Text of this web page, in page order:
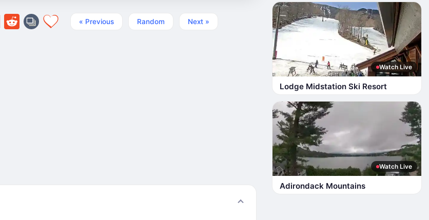
« Previous Random Next »
Watch Live
Lodge Midstation Ski Resort
Watch Live
Adirondack Mountains